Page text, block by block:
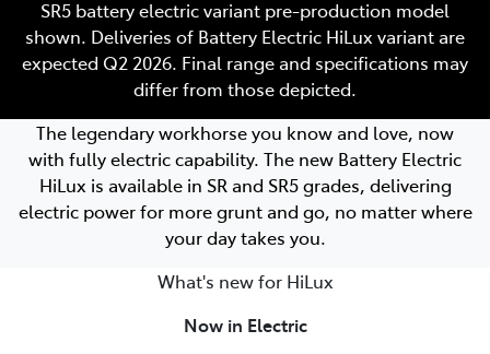
SR5 battery electric variant pre-production model
shown. Deliveries of Battery Electric HiLux variant are
expected Q2 2026. Final range and specifications may
differ from those depicted.
The legendary workhorse you know and love, now
with fully electric capability. The new Battery Electric
HiLux is available in SR and SR5 grades, delivering
electric power for more grunt and go, no matter where
your day takes you.
What's new for HiLux
Now in Electric